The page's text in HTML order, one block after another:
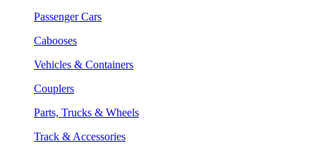
Passenger Cars
Cabooses
Vehicles & Containers
Couplers
Parts, Trucks & Wheels
Track & Accessories